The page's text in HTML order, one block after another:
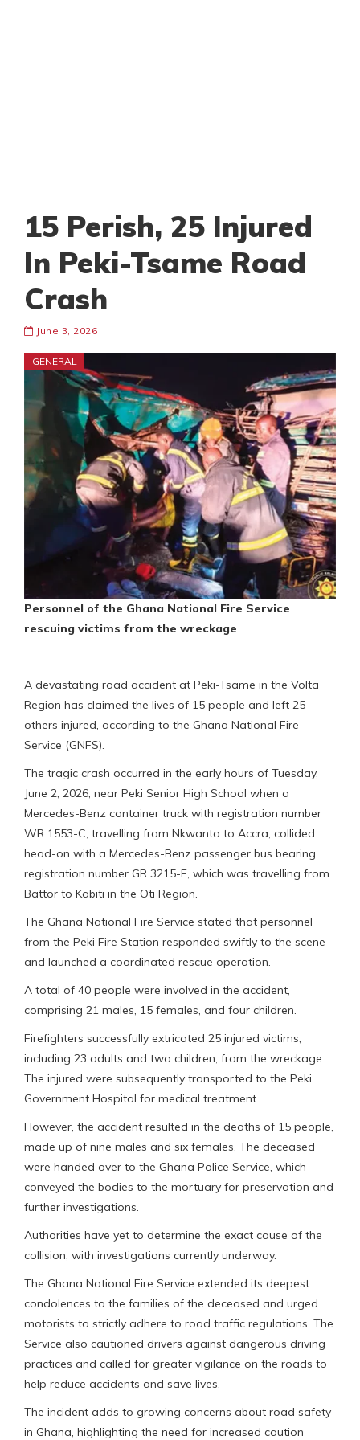
15 Perish, 25 Injured
In Peki-Tsame Road
Crash
June 3, 2026
GENERAL
Personnel of the Ghana National Fire Service
rescuing victims from the wreckage
A devastating road accident at Peki-Tsame in the Volta
Region has claimed the lives of 15 people and left 25
others injured, according to the Ghana National Fire
Service (GNFS).
The tragic crash occurred in the early hours of Tuesday,
June 2, 2026, near Peki Senior High School when a
Mercedes-Benz container truck with registration number
WR 1553-C, travelling from Nkwanta to Accra, collided
head-on with a Mercedes-Benz passenger bus bearing
registration number GR 3215-E, which was travelling from
Battor to Kabiti in the Oti Region.
The Ghana National Fire Service stated that personnel
from the Peki Fire Station responded swiftly to the scene
and launched a coordinated rescue operation.
A total of 40 people were involved in the accident,
comprising 21 males, 15 females, and four children.
Firefighters successfully extricated 25 injured victims,
including 23 adults and two children, from the wreckage.
The injured were subsequently transported to the Peki
Government Hospital for medical treatment.
However, the accident resulted in the deaths of 15 people,
made up of nine males and six females. The deceased
were handed over to the Ghana Police Service, which
conveyed the bodies to the mortuary for preservation and
further investigations.
Authorities have yet to determine the exact cause of the
collision, with investigations currently underway.
The Ghana National Fire Service extended its deepest
condolences to the families of the deceased and urged
motorists to strictly adhere to road traffic regulations. The
Service also cautioned drivers against dangerous driving
practices and called for greater vigilance on the roads to
help reduce accidents and save lives.
The incident adds to growing concerns about road safety
in Ghana, highlighting the need for increased caution